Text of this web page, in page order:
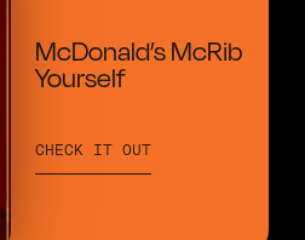
McDonald’s McRib
Yourself
CHECK IT OUT